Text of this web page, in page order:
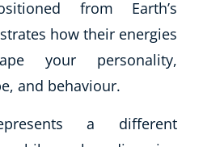
from Earth’s
how their energies
your personality,
and behaviour.
a different